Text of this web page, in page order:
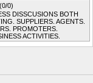
(0/0)
DISSCUSIONS BOTH
SUPPLIERS. AGENTS.
PROMOTERS.
ACTIVITIES.